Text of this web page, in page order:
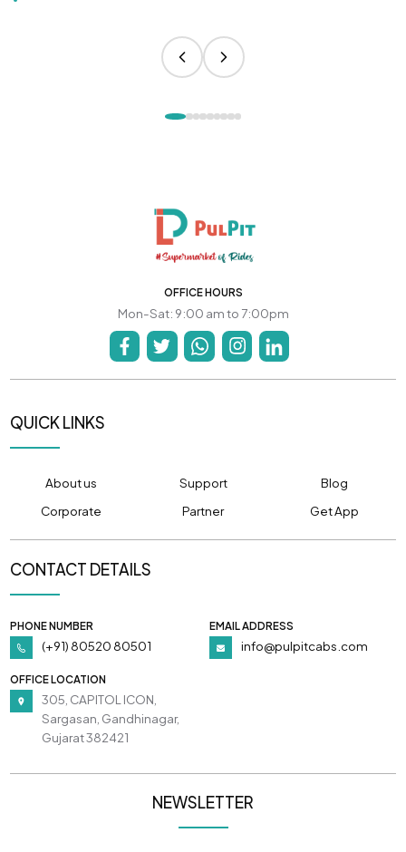
OFFICE HOURS
Mon-Sat: 9:00 am to 7:00pm
QUICK LINKS
About us Support
Blog
Corporate
Partner Get App
CONTACT DETAILS
PHONE NUMBER
(+91) 80520 80501
EMAIL ADDRESS
info@pulpitcabs.com
OFFICE LOCATION
305, CAPITOL ICON,
Sargasan, Gandhinagar,
Gujarat 382421
NEWSLETTER